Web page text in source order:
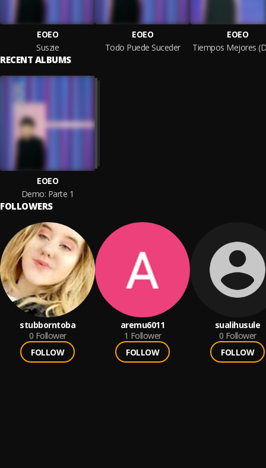
EOEO
Suszie
EOEO
Todo Puede Suceder
EOEO
RECENT ALBUMS
EOEO
Demo: Parte 1
FOLLOWERS
stubborntoba
0 Follower
FOLLOW
aremu6011
1 Follower
FOLLOW
sualihusule
0 Follower
FOLLOW